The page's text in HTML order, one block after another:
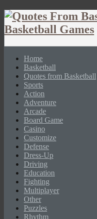
Home
Basketball
Quotes from Basketball
Sports
Action
Adventure
Arcade
Board Game
Casino
Customize
Defense
Dress-Up
Driving
Education
Fighting
Multiplayer
Other
Puzzles
Rhythm